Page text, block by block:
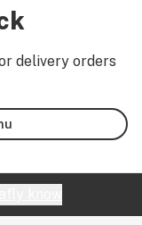
delivery orders